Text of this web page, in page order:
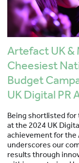
Artefact UK &
Cheesiest
Budget
UK Digital PR
Being shortlisted for
at the 2024 UK
achievement for
underscores our
results through